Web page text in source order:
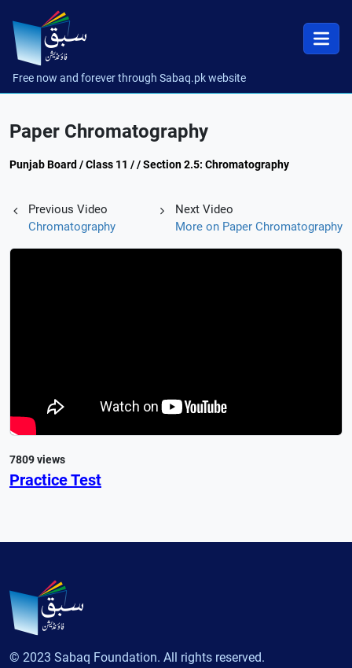
Free now and forever through Sabaq.pk website
Paper Chromatography
Punjab Board / Class 11 / / Section 2.5: Chromatography
Previous Video
Chromatography
Next Video
More on Paper Chromatography
7809 views
Practice Test
© 2023 Sabaq Foundation. All rights reserved.